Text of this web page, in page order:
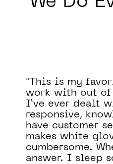
Binary
improved our
They filled a
our security
monitoring our
They have also
asset to our
comply with a